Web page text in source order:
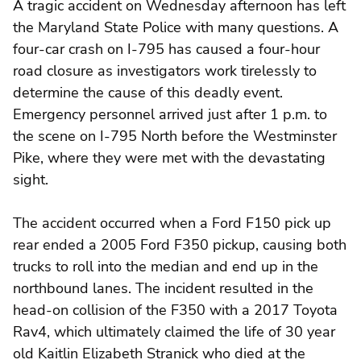
A tragic accident on Wednesday afternoon has left
the Maryland State Police with many questions. A
four-car crash on I-795 has caused a four-hour
road closure as investigators work tirelessly to
determine the cause of this deadly event.
Emergency personnel arrived just after 1 p.m. to
the scene on I-795 North before the Westminster
Pike, where they were met with the devastating
sight.
The accident occurred when a Ford F150 pick up
rear ended a 2005 Ford F350 pickup, causing both
trucks to roll into the median and end up in the
northbound lanes. The incident resulted in the
head-on collision of the F350 with a 2017 Toyota
Rav4, which ultimately claimed the life of 30 year
old Kaitlin Elizabeth Stranick who died at the